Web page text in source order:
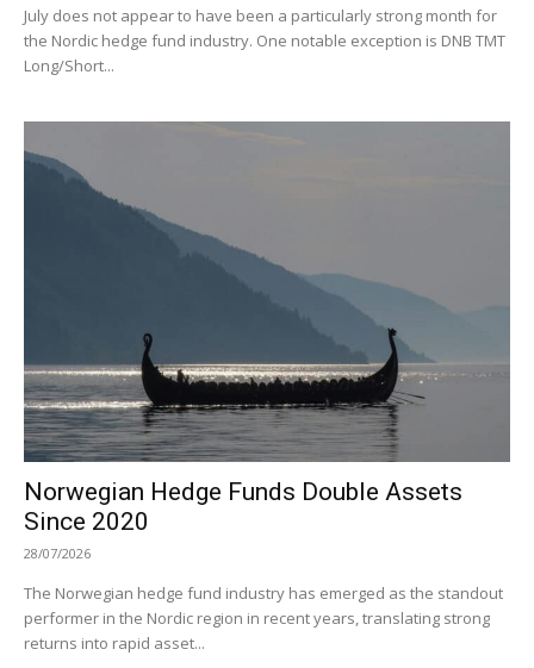
July does not appear to have been a particularly strong month for
the Nordic hedge fund industry. One notable exception is DNB TMT
Long/Short...
Norwegian Hedge Funds Double Assets
Since 2020
28/07/2026
The Norwegian hedge fund industry has emerged as the standout
performer in the Nordic region in recent years, translating strong
returns into rapid asset...